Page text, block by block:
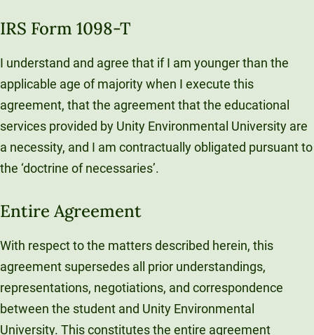
IRS Form 1098-T
I understand and agree that if I am younger than the
applicable age of majority when I execute this
agreement, that the agreement that the educational
services provided by Unity Environmental University are
a necessity, and I am contractually obligated pursuant to
the ‘doctrine of necessaries’.
Entire Agreement
With respect to the matters described herein, this
agreement supersedes all prior understandings,
representations, negotiations, and correspondence
between the student and Unity Environmental
University. This constitutes the entire agreement